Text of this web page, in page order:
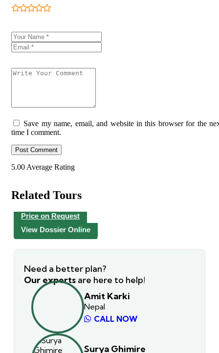
Save my name, email, and website in this browser for the
time I comment.
5.00 Average Rating
Related Tours
Price on Request
View Dossier Online
Need a better plan?
Our experts are here to help!
Amit Karki
Nepal
CALL NOW
Surya Ghimire